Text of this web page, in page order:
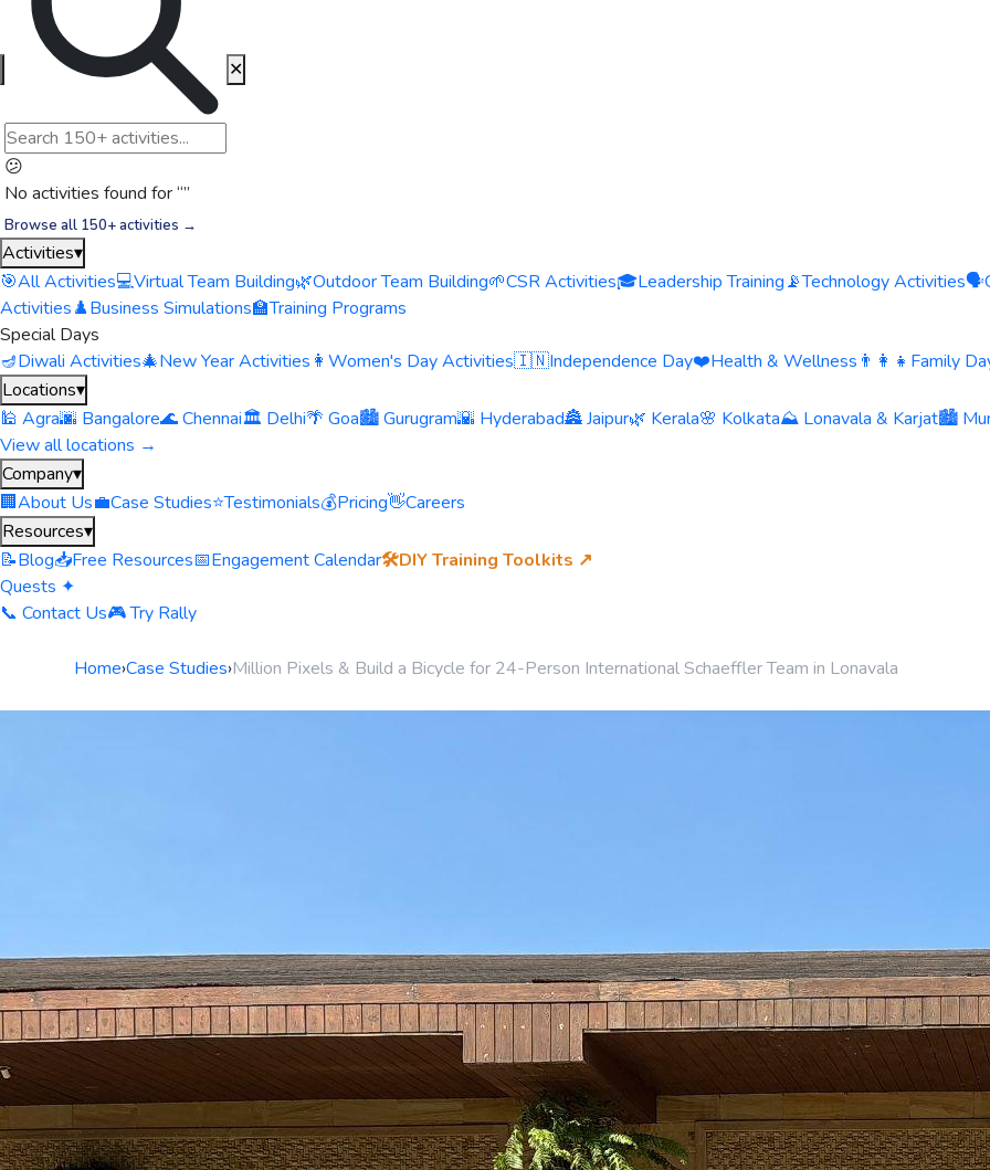
😕
No activities found for “”
Browse all 150+ activities →
✕
Activities▾
🎯All Activities💻Virtual Team Building🌿Outdoor Team Building🌱CSR Activities🎓Leadership Training📡Technology Activities🗣️
Activities♟️Business Simulations🏫Training Programs
Special Days
🪔Diwali Activities🎄New Year Activities 👩 Women's Day Activities🇮🇳Independence Day❤️Health & Wellness 👨‍👩‍👧 Family
Locations▾
🕌 Agra🌆 Bangalore🌊 Chennai🏛️ Delhi🌴 Goa🏙️ Gurugram🌇 Hyderabad🏯 Jaipur🌿 Kerala🌸 Kolkata⛰️ Lonavala & Karjat🏙️
View all locations →
Company▾
🏢About Us💼Case Studies⭐Testimonials💰Pricing👋Careers
Resources▾
📝Blog📥Free Resources📅Engagement Calendar🛠️DIY Training Toolkits ↗
Quests ✦
📞 Contact Us🎮 Try Rally
Home›Case Studies›Million Pixels & Build a Bicycle for 24-Person International Schaeffler Team in Lonavala